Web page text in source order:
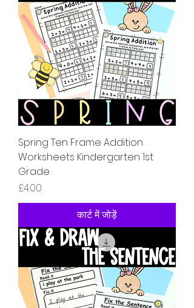
Spring Ten Frame Addition
Worksheets Kindergarten 1st
Grade
मूल्य
£4.00
कार्ट में जोड़ें